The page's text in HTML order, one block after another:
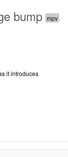
bump
it introduces